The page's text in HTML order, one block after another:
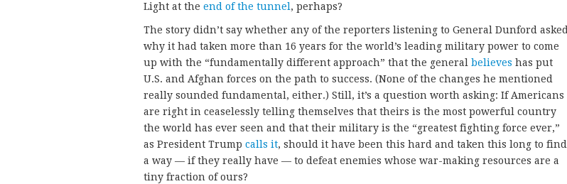
Light at the end of the tunnel , perhaps?
The story didn’t say whether any of the reporters listening to General Dunford asked
why it had taken more than 16 years for the world’s leading military power to come
up with the “fundamentally different approach” that the general believes has put
U.S. and Afghan forces on the path to success. (None of the changes he mentioned
really sounded fundamental, either.) Still, it’s a question worth asking: If Americans
are right in ceaselessly telling themselves that theirs is the most powerful country
the world has ever seen and that their military is the “greatest fighting force ever,”
as President Trump calls it, should it have been this hard and taken this long to find
a way — if they really have — to defeat enemies whose war-making resources are a
tiny fraction of ours?